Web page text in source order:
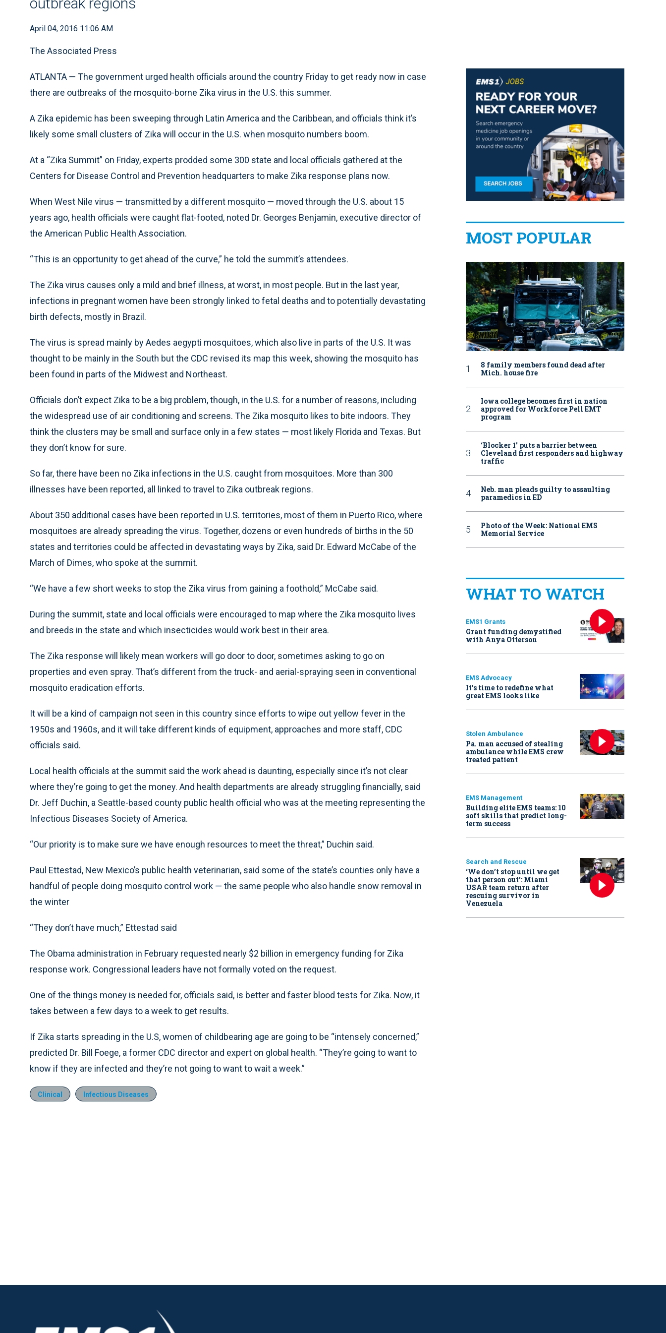
April 04, 2016 11:06 AM
The Associated Press
ATLANTA — The government urged health officials around the country Friday to get ready now in case
there are outbreaks of the mosquito-borne Zika virus in the U.S. this summer.
A Zika epidemic has been sweeping through Latin America and the Caribbean, and officials think it’s
likely some small clusters of Zika will occur in the U.S. when mosquito numbers boom.
At a “Zika Summit” on Friday, experts prodded some 300 state and local officials gathered at the
Centers for Disease Control and Prevention headquarters to make Zika response plans now.
When West Nile virus — transmitted by a different mosquito — moved through the U.S. about 15
years ago, health officials were caught flat-footed, noted Dr. Georges Benjamin, executive director of
the American Public Health Association.
“This is an opportunity to get ahead of the curve,” he told the summit’s attendees.
The Zika virus causes only a mild and brief illness, at worst, in most people. But in the last year,
infections in pregnant women have been strongly linked to fetal deaths and to potentially devastating
birth defects, mostly in Brazil.
The virus is spread mainly by Aedes aegypti mosquitoes, which also live in parts of the U.S. It was
thought to be mainly in the South but the CDC revised its map this week, showing the mosquito has
been found in parts of the Midwest and Northeast.
Officials don’t expect Zika to be a big problem, though, in the U.S. for a number of reasons, including
the widespread use of air conditioning and screens. The Zika mosquito likes to bite indoors. They
think the clusters may be small and surface only in a few states — most likely Florida and Texas. But
they don’t know for sure.
So far, there have been no Zika infections in the U.S. caught from mosquitoes. More than 300
illnesses have been reported, all linked to travel to Zika outbreak regions.
About 350 additional cases have been reported in U.S. territories, most of them in Puerto Rico, where
mosquitoes are already spreading the virus. Together, dozens or even hundreds of births in the 50
states and territories could be affected in devastating ways by Zika, said Dr. Edward McCabe of the
March of Dimes, who spoke at the summit.
“We have a few short weeks to stop the Zika virus from gaining a foothold,” McCabe said.
During the summit, state and local officials were encouraged to map where the Zika mosquito lives
and breeds in the state and which insecticides would work best in their area.
The Zika response will likely mean workers will go door to door, sometimes asking to go on
properties and even spray. That’s different from the truck- and aerial-spraying seen in conventional
mosquito eradication efforts.
It will be a kind of campaign not seen in this country since efforts to wipe out yellow fever in the
1950s and 1960s, and it will take different kinds of equipment, approaches and more staff, CDC
officials said.
Local health officials at the summit said the work ahead is daunting, especially since it’s not clear
where they’re going to get the money. And health departments are already struggling financially, said
Dr. Jeff Duchin, a Seattle-based county public health official who was at the meeting representing the
Infectious Diseases Society of America.
“Our priority is to make sure we have enough resources to meet the threat,” Duchin said.
Paul Ettestad, New Mexico’s public health veterinarian, said some of the state’s counties only have a
handful of people doing mosquito control work — the same people who also handle snow removal in
the winter
“They don’t have much,” Ettestad said
The Obama administration in February requested nearly $2 billion in emergency funding for Zika
response work. Congressional leaders have not formally voted on the request.
One of the things money is needed for, officials said, is better and faster blood tests for Zika. Now, it
takes between a few days to a week to get results.
If Zika starts spreading in the U.S, women of childbearing age are going to be “intensely concerned,”
predicted Dr. Bill Foege, a former CDC director and expert on global health. “They’re going to want to
know if they are infected and they’re not going to want to wait a week.”
Clinical Infectious Diseases
MOST POPULAR
8 family members found dead after
Mich. house fire
Iowa college becomes first in nation
approved for Workforce Pell EMT
program
‘Blocker 1’ puts a barrier between
Cleveland first responders and highway
traffic
Neb. man pleads guilty to assaulting
paramedics in ED
Photo of the Week: National EMS
Memorial Service
WHAT TO WATCH
EMS1 Grants
Grant funding demystified
with Anya Otterson
EMS Advocacy
It’s time to redefine what
great EMS looks like
Stolen Ambulance
Pa. man accused of stealing
ambulance while EMS crew
treated patient
EMS Management
Building elite EMS teams: 10
soft skills that predict long-
term success
Search and Rescue
‘We don’t stop until we get
that person out': Miami
USAR team return after
rescuing survivor in
Venezuela